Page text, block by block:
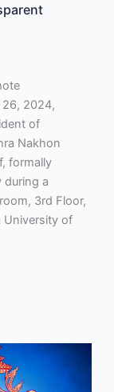
26, 2024,
of
Nakhon
formally
during a
3rd Floor,
University of